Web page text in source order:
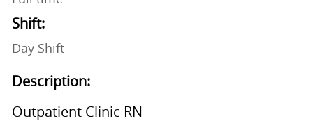
Shift:
Day Shift
Description:
Outpatient Clinic RN